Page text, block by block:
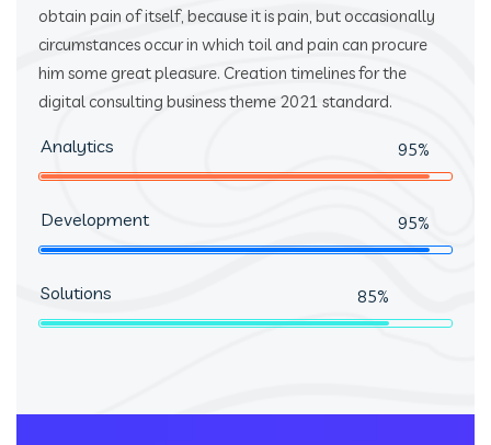
obtain pain of itself, because it is pain, but occasionally
circumstances occur in which toil and pain can procure
him some great pleasure. Creation timelines for the
digital consulting business theme 2021 standard.
Analytics 95%
Development 95%
Solutions 85%